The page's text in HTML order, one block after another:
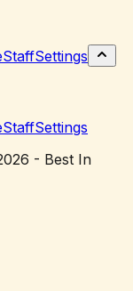
StaffSettings
StaffSettings
- Best In